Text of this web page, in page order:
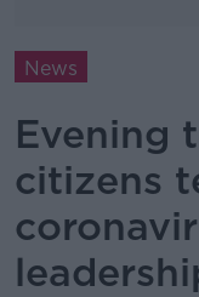
News
Evening
citizens